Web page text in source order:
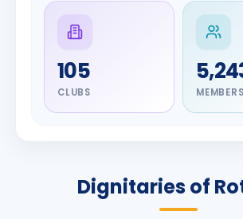
105
CLUBS MEMBERS
Dignitaries of
Olayinka
Hakeem
Babalola
2026-27